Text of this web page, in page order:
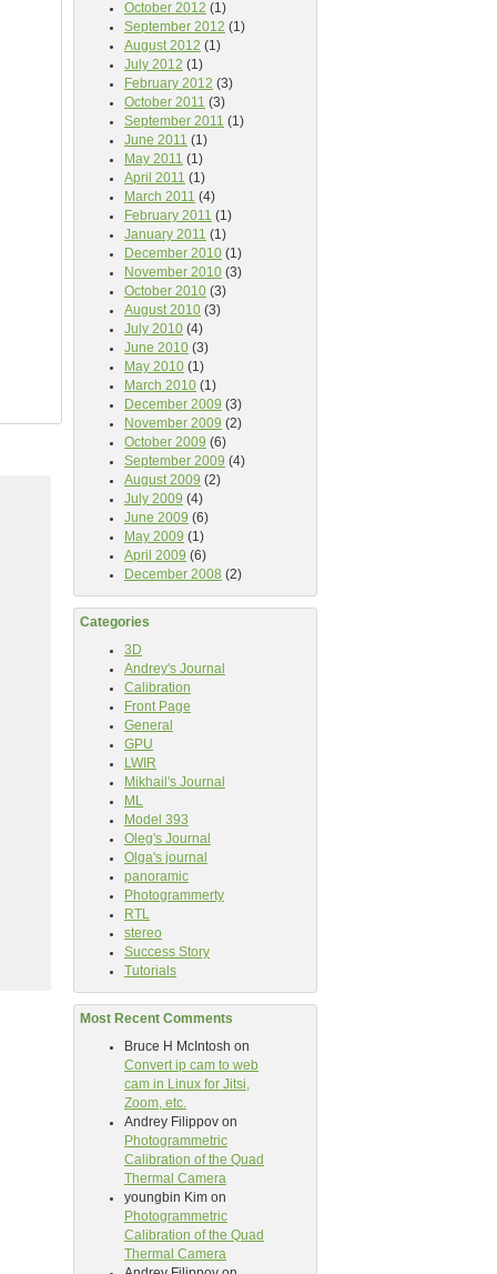
October 2012 (1)
September 2012 (1)
August 2012 (1)
July 2012 (1)
February 2012 (3)
October 2011 (3)
September 2011 (1)
June 2011 (1)
May 2011 (1)
April 2011 (1)
March 2011 (4)
February 2011 (1)
January 2011 (1)
December 2010 (1)
November 2010 (3)
October 2010 (3)
August 2010 (3)
July 2010 (4)
June 2010 (3)
May 2010 (1)
March 2010 (1)
December 2009 (3)
November 2009 (2)
October 2009 (6)
September 2009 (4)
August 2009 (2)
July 2009 (4)
June 2009 (6)
May 2009 (1)
April 2009 (6)
December 2008 (2)
Categories
3D
Andrey's Journal
Calibration
Front Page
General
GPU
LWIR
Mikhail's Journal
ML
Model 393
Oleg's Journal
Olga's journal
panoramic
Photogrammerty
RTL
stereo
Success Story
Tutorials
Most Recent Comments
Bruce H McIntosh on
Convert ip cam to web
cam in Linux for Jitsi,
Zoom, etc.
Andrey Filippov on
Photogrammetric
Calibration of the Quad
Thermal Camera
youngbin Kim on
Photogrammetric
Calibration of the Quad
Thermal Camera